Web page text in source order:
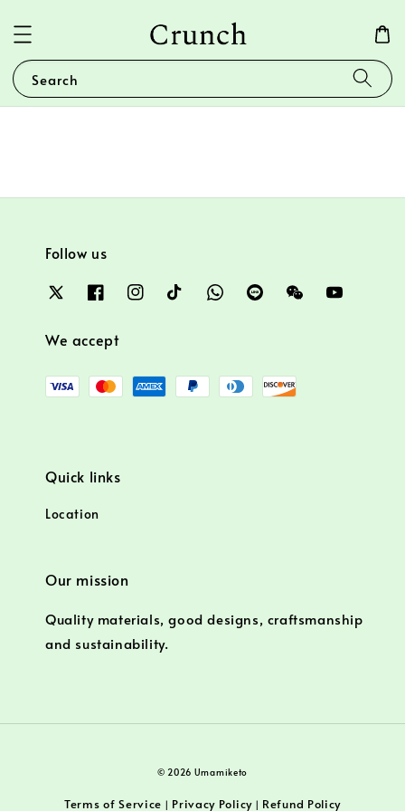
Search
Follow us
We accept
Quick links
Location
Our mission
Quality materials, good designs, craftsmanship
and sustainability.
© 2026 Umamiketo
Terms of Service | Privacy Policy| Refund Policy